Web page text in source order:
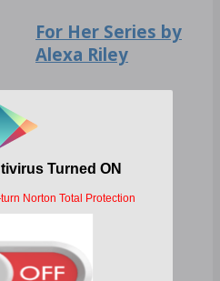
For Her Series by
Alexa Riley